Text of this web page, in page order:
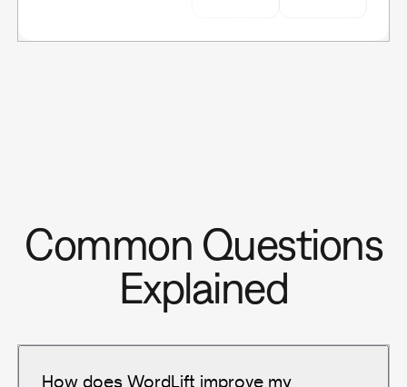
Common Questions
Explained
How does WordLift improve my